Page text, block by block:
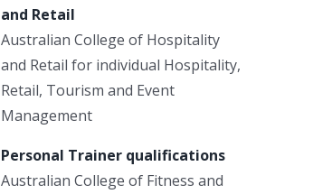
and Retail
Australian College of Hospitality
and Retail for individual Hospitality,
Retail, Tourism and Event
Management
Personal Trainer qualifications
Australian College of Fitness and